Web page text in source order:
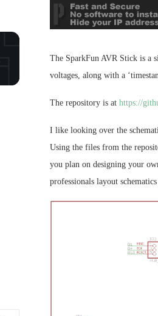
The SparkFun AVR Stick is a
voltages, along with a
The repository is at https://
I like looking over the
Using the files from the
you plan on designing your
professionals layout